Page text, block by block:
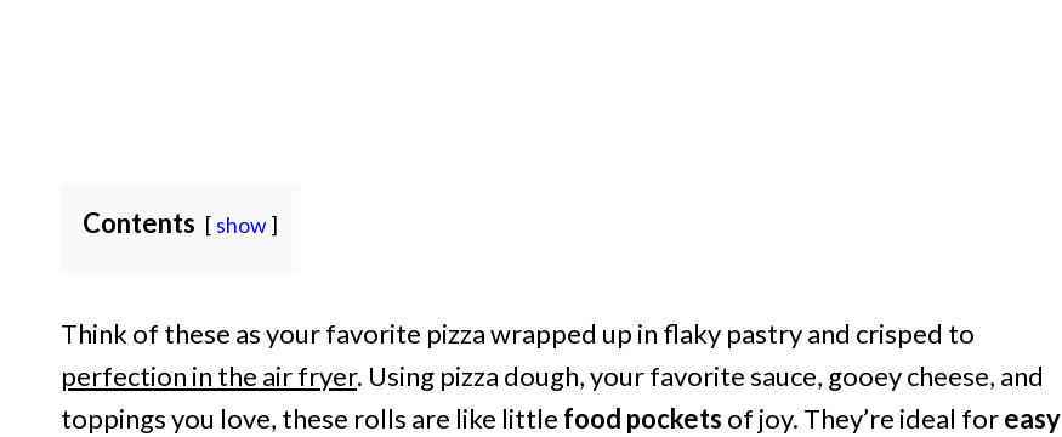
Contents show
Think of these as your favorite pizza wrapped up in flaky pastry and crisped to
perfection in the air fryer. Using pizza dough, your favorite sauce, gooey cheese, and
toppings you love, these rolls are like little food pockets of joy. They’re ideal foreasy